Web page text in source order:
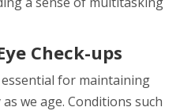
Check-ups
for maintaining
we age. Conditions such